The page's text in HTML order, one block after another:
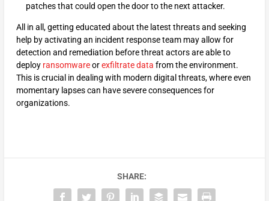
patches that could open the door to the next attacker.
All in all, getting educated about the latest threats and seeking
help by activating an incident response team may allow for
detection and remediation before threat actors are able to
deploy ransomwareorexfiltrate data from the environment.
This is crucial in dealing with modern digital threats, where even
momentary lapses can have severe consequences for
organizations.
SHARE: